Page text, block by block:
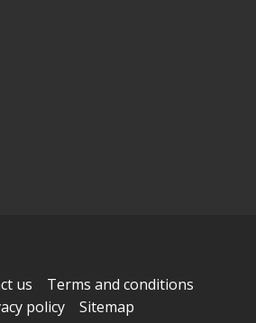
us
Terms and conditions
policy
Sitemap